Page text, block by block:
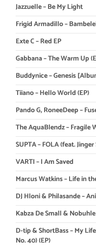
Jazzuelle – Be My Light
Frigid Armadillo –
Exte C – Red EP
Gabbana – The Warm Up
Buddynice – Genesis
Tiiano – Hello World (EP)
Pando G, RoneeDeep –
The AquaBlendz – Fragile
SUPTA – FOLA (feat.
VARTI – I Am Saved
Marcus Watkins – Life in
DJ Hloni & Philasande –
Kabza De Small &
D-tip & ShortBass – My
No. 40) (EP)